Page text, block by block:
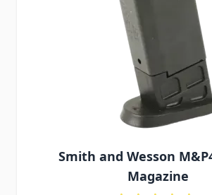
Smith and Wesson
Magazine